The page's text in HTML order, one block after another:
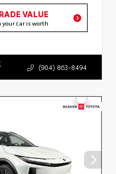
VALUE
car is worth
(904) 863-8494